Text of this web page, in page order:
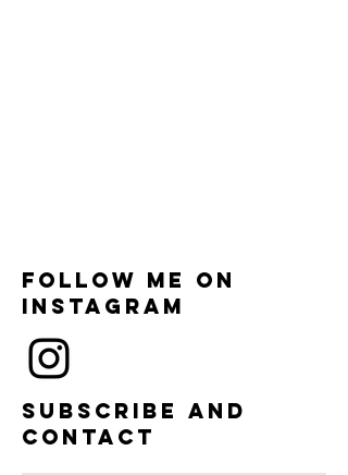
Follow me on
instagram
Subscribe and
contact